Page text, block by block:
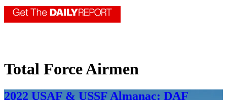
Total Force Airmen
2022 USAF & USSF Almanac: DAF